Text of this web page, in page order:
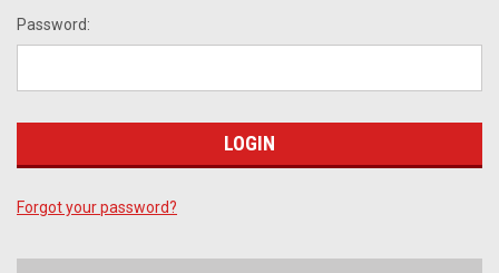
Password:
Forgot your password?